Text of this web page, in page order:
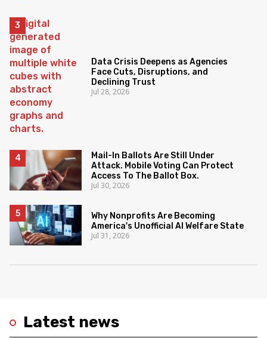
Latest news
Data Crisis Deepens as Agencies
Face Cuts, Disruptions, and
Declining Trust
Jul 28, 2026
Mail-In Ballots Are Still Under
Attack. Mobile Voting Can Protect
Access To The Ballot Box.
Jul 30, 2026
Why Nonprofits Are Becoming
America's Unofficial AI Welfare State
Jul 31, 2026